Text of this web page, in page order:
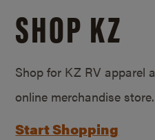
SHOP KZ
Shop for KZ RV apparel
online merchandise store.
Start Shopping